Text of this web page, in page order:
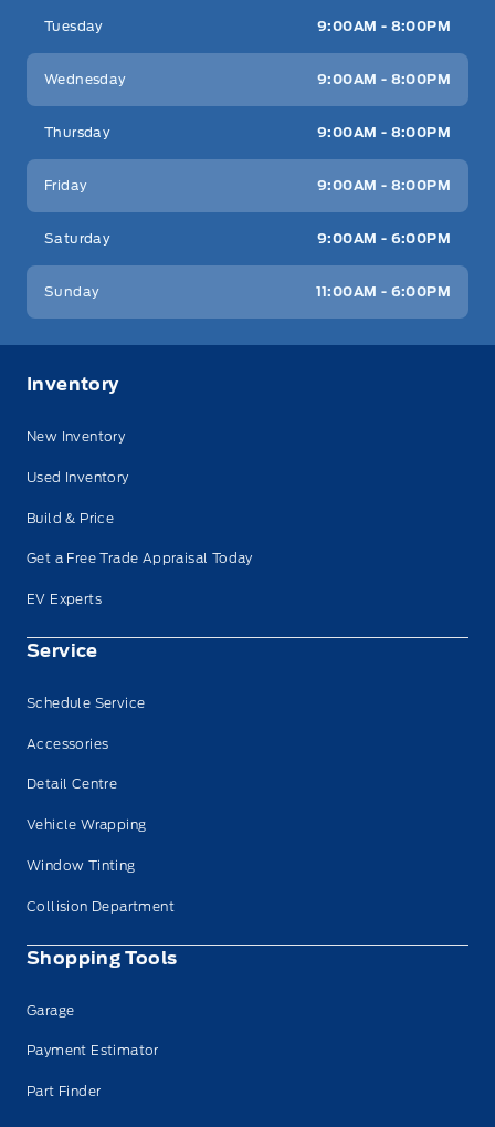
Tuesday 9:00AM - 8:00PM
Wednesday 9:00AM - 8:00PM
Thursday 9:00AM - 8:00PM
Friday 9:00AM - 8:00PM
Saturday 9:00AM - 6:00PM
Sunday 11:00AM - 6:00PM
Inventory
New Inventory
Used Inventory
Build & Price
Get a Free Trade Appraisal Today
EV Experts
Service
Schedule Service
Accessories
Detail Centre
Vehicle Wrapping
Window Tinting
Collision Department
Shopping Tools
Garage
Payment Estimator
Part Finder